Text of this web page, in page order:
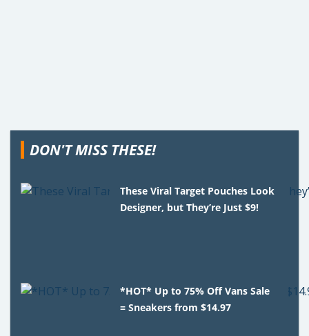
DON'T MISS THESE!
These Viral Target Pouches Look
Designer, but They’re Just $9!
*HOT* Up to 75% Off Vans Sale
= Sneakers from $14.97